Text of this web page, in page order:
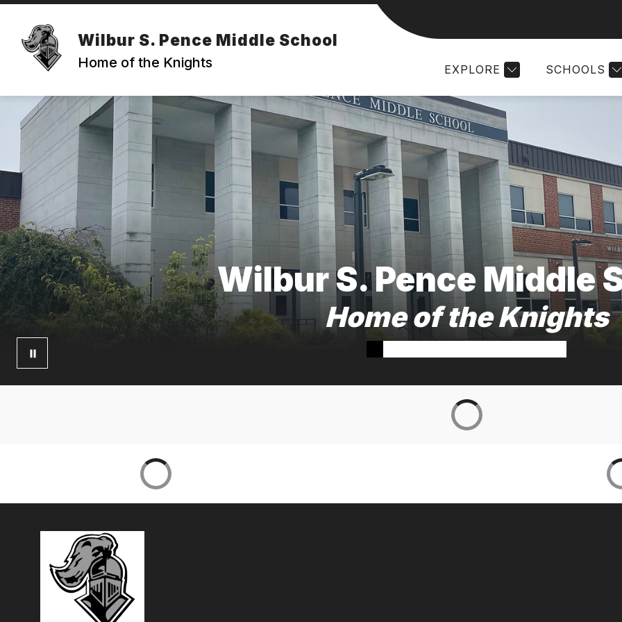
Skip
content
Wilbur S. Pence Middle School
Home of the Knights EXPLORE SCHOOLS
ABOUT OUR SCHOOL FACULTY AND STAFF DAILY SCHEDULES STUDENT
Wilbur S. Pence Middle
Home of the Knights